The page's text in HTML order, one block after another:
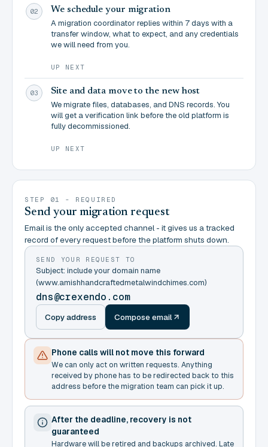
02 We schedule your migration
A migration coordinator replies within 7 days with a
transfer window, what to expect, and any credentials
we will need from you.
UP NEXT
03 Site and data move to the new host
We migrate files, databases, and DNS records. You
will get a verification link before the old platform is
fully decommissioned.
UP NEXT
STEP 01 - REQUIRED
Send your migration request
Email is the only accepted channel - it gives us a tracked
record of every request before the platform shuts down.
SEND YOUR REQUEST TO
Subject: include your domain name
(www.amishhandcraftedmetalwindchimes.com)
dns@crexendo.com
Copy address Compose email
Phone calls will not move this forward
We can only act on written requests. Anything
received by phone has to be redirected back to this
address before the migration team can pick it up.
After the deadline, recovery is not
guaranteed
Hardware will be retired and backups archived. Late